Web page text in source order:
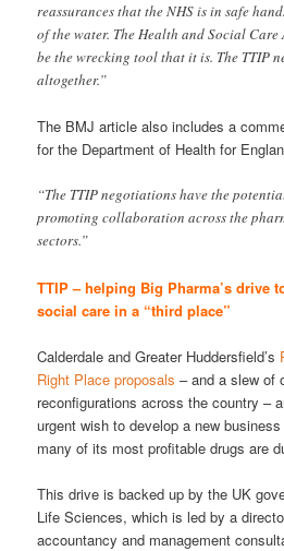
reassurances that the NHS is in safe
of the water. The Health and Social Care
be the wrecking tool that it is. The TTIP
altogether.”
The BMJ article also includes a
for the Department of Health for
“The TTIP negotiations have the
promoting collaboration across the
sectors.”
TTIP – helping Big Pharma’s drive
social care in a “third place”
Calderdale and Greater Huddersfield’s
Right Place proposals – and a slew of
reconfigurations across the country –
urgent wish to develop a new
many of its most profitable drugs are
This drive is backed up by the UK
Life Sciences, which is led by a
accountancy and management